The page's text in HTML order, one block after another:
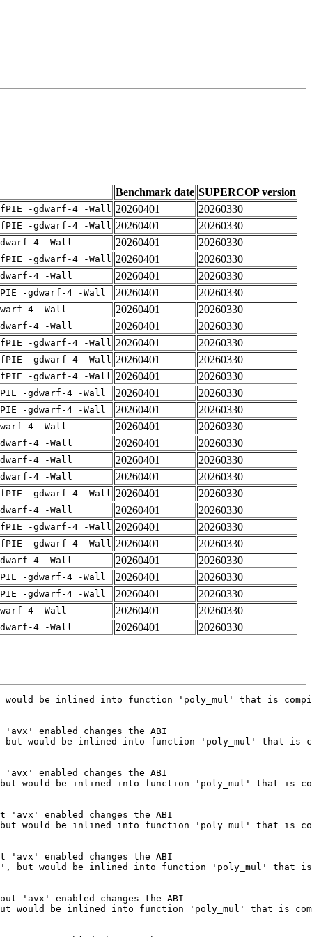
Benchmark date SUPERCOP version
-gdwarf-4 -Wall 20260401 20260330
-gdwarf-4 -Wall 20260401 20260330
4 -Wall 20260401 20260330
-gdwarf-4 -Wall 20260401 20260330
4 -Wall 20260401 20260330
-gdwarf-4 -Wall 20260401 20260330
4 -Wall 20260401 20260330
4 -Wall 20260401 20260330
-gdwarf-4 -Wall 20260401 20260330
-gdwarf-4 -Wall 20260401 20260330
-gdwarf-4 -Wall 20260401 20260330
-gdwarf-4 -Wall 20260401 20260330
-gdwarf-4 -Wall 20260401 20260330
4 -Wall 20260401 20260330
4 -Wall 20260401 20260330
4 -Wall 20260401 20260330
4 -Wall 20260401 20260330
-gdwarf-4 -Wall 20260401 20260330
4 -Wall 20260401 20260330
-gdwarf-4 -Wall 20260401 20260330
-gdwarf-4 -Wall 20260401 20260330
4 -Wall 20260401 20260330
-gdwarf-4 -Wall 20260401 20260330
-gdwarf-4 -Wall 20260401 20260330
4 -Wall 20260401 20260330
4 -Wall 20260401 20260330